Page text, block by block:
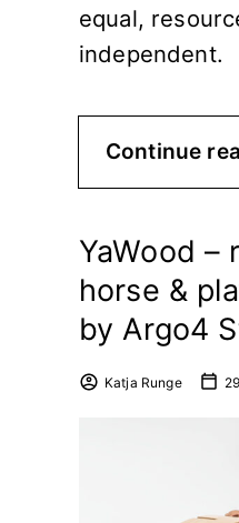
equal,
independent.
Continue
YaWood –
horse &
by Argo4
Katja Runge